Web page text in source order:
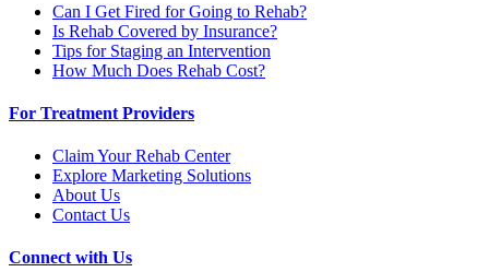
Can I Get Fired for Going to Rehab?
Is Rehab Covered by Insurance?
Tips for Staging an Intervention
How Much Does Rehab Cost?
For Treatment Providers
Claim Your Rehab Center
Explore Marketing Solutions
About Us
Contact Us
Connect with Us